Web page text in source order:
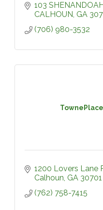
103
CALHOUN GA
(706) 980-3532
1200 Lovers Lane
Calhoun GA 30701
(762) 758-7415